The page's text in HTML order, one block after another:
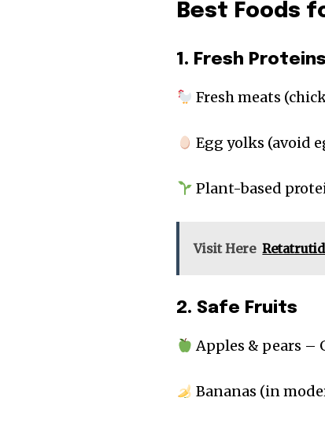
Best Foods
1. Fresh
Fresh meats
Egg yolks (avoid
Plant-based
Visit Here
2. Safe Fruits
Apples & pears –
Bananas (in